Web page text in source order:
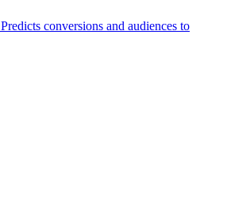
Predicts conversions and audiences to